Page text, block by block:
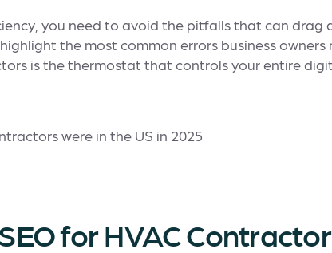
you need to avoid the pitfalls that can drag
the most common errors business owners
is the thermostat that controls your entire
for HVAC